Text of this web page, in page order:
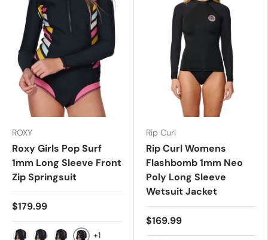
ROXY
Roxy Girls Pop Surf
1mm Long Sleeve Front
Zip Springsuit
$179.99
+1
Rip Curl
Rip Curl Womens
Flashbomb 1mm Neo
Poly Long Sleeve
Wetsuit Jacket
$169.99